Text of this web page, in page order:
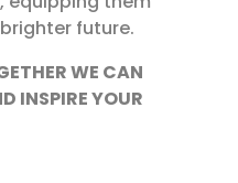
future.
WE CAN
INSPIRE YOUR